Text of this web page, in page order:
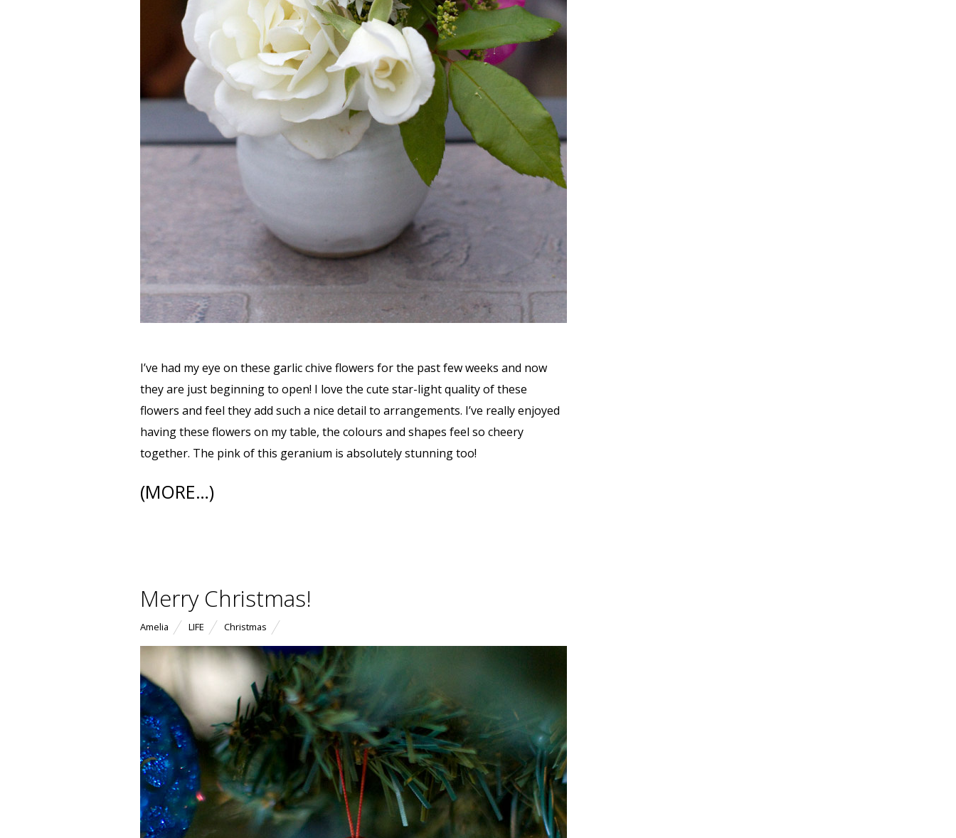
I’ve had my eye on these garlic chive flowers for the past few weeks and now
they are just beginning to open! I love the cute star-light quality of these
flowers and feel they add such a nice detail to arrangements. I’ve really enjoyed
having these flowers on my table, the colours and shapes feel so cheery
together. The pink of this geranium is absolutely stunning too!
(MORE…)
Merry Christmas!
Amelia LIFE Christmas